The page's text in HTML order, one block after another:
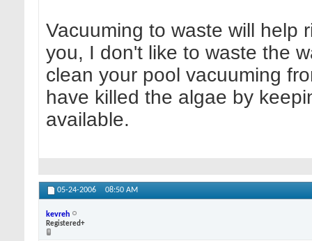
Vacuuming to waste will help
you, I don't like to waste the
clean your pool vacuuming
have killed the algae by
available.
05-24-2006 08:50 AM
kevreh
Registered+